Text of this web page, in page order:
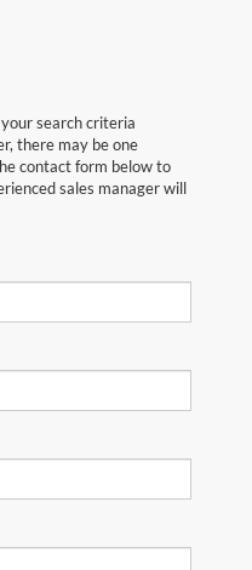
search criteria
there may be one
contact form below to
sales manager will